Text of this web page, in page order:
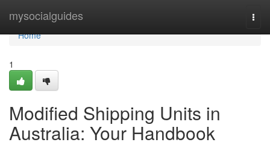
mysocialguides
Home
Home
1
Modified Shipping Units in
Australia: Your Handbook